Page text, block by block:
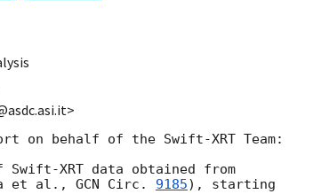
on behalf of the Swift-XRT Team:
XRT data obtained from
et al., GCN Circ. 9185), starting